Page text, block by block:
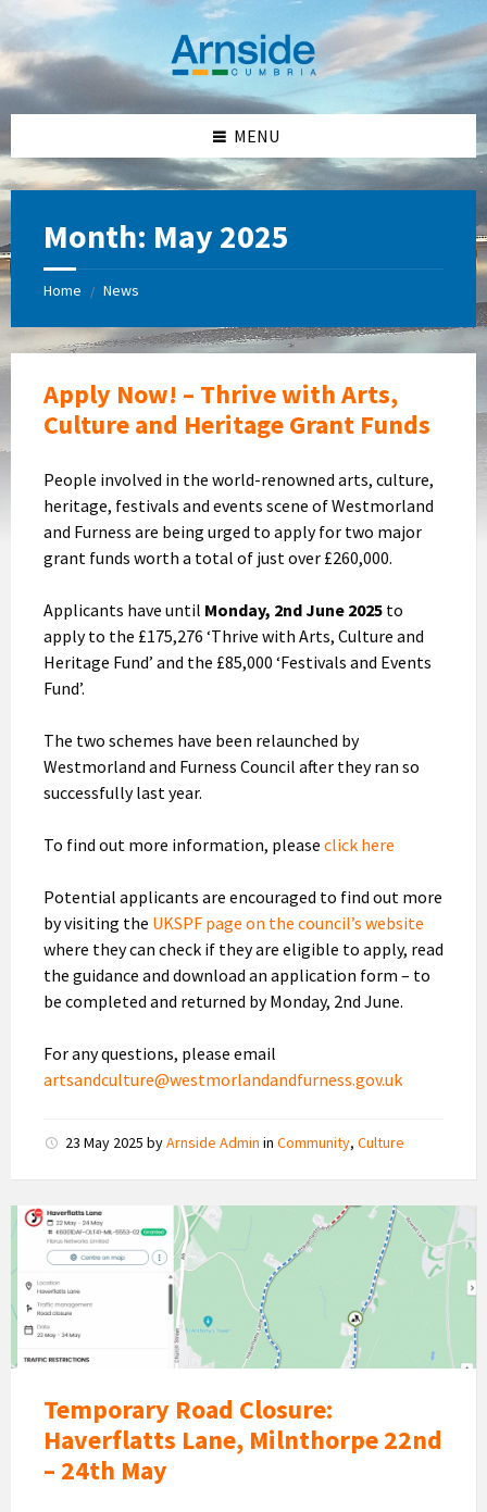
content
left
sidebar
right
sidebar
footer
MENU
Month: May 2025
Home / News
Apply Now! – Thrive with Arts,
Culture and Heritage Grant Funds
People involved in the world-renowned arts, culture,
heritage, festivals and events scene of Westmorland
and Furness are being urged to apply for two major
grant funds worth a total of just over £260,000.
Applicants have until Monday, 2nd June 2025 to
apply to the £175,276 ‘Thrive with Arts, Culture and
Heritage Fund’ and the £85,000 ‘Festivals and Events
Fund’.
The two schemes have been relaunched by
Westmorland and Furness Council after they ran so
successfully last year.
To find out more information, please click here
Potential applicants are encouraged to find out more
by visiting the UKSPF page on the council’s website
where they can check if they are eligible to apply, read
the guidance and download an application form – to
be completed and returned by Monday, 2nd June.
For any questions, please email
artsandculture@westmorlandandfurness.gov.uk
23 May 2025 byArnside Admin in Community, Culture
Haverflatts
Road
Closure
Temporary Road Closure:
Haverflatts Lane, Milnthorpe 22nd
– 24th May